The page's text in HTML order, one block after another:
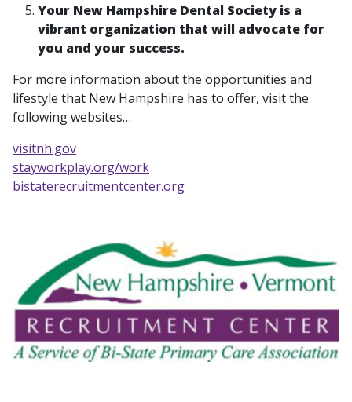
Your New Hampshire Dental Society is a
vibrant organization that will advocate for
you and your success.
For more information about the opportunities and
lifestyle that New Hampshire has to offer, visit the
following websites…
visitnh.gov
stayworkplay.org/work
bistaterecruitmentcenter.org